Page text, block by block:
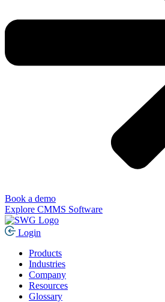
Book a demo
Explore CMMS Software
Login
Products
Industries
Company
Resources
Glossary